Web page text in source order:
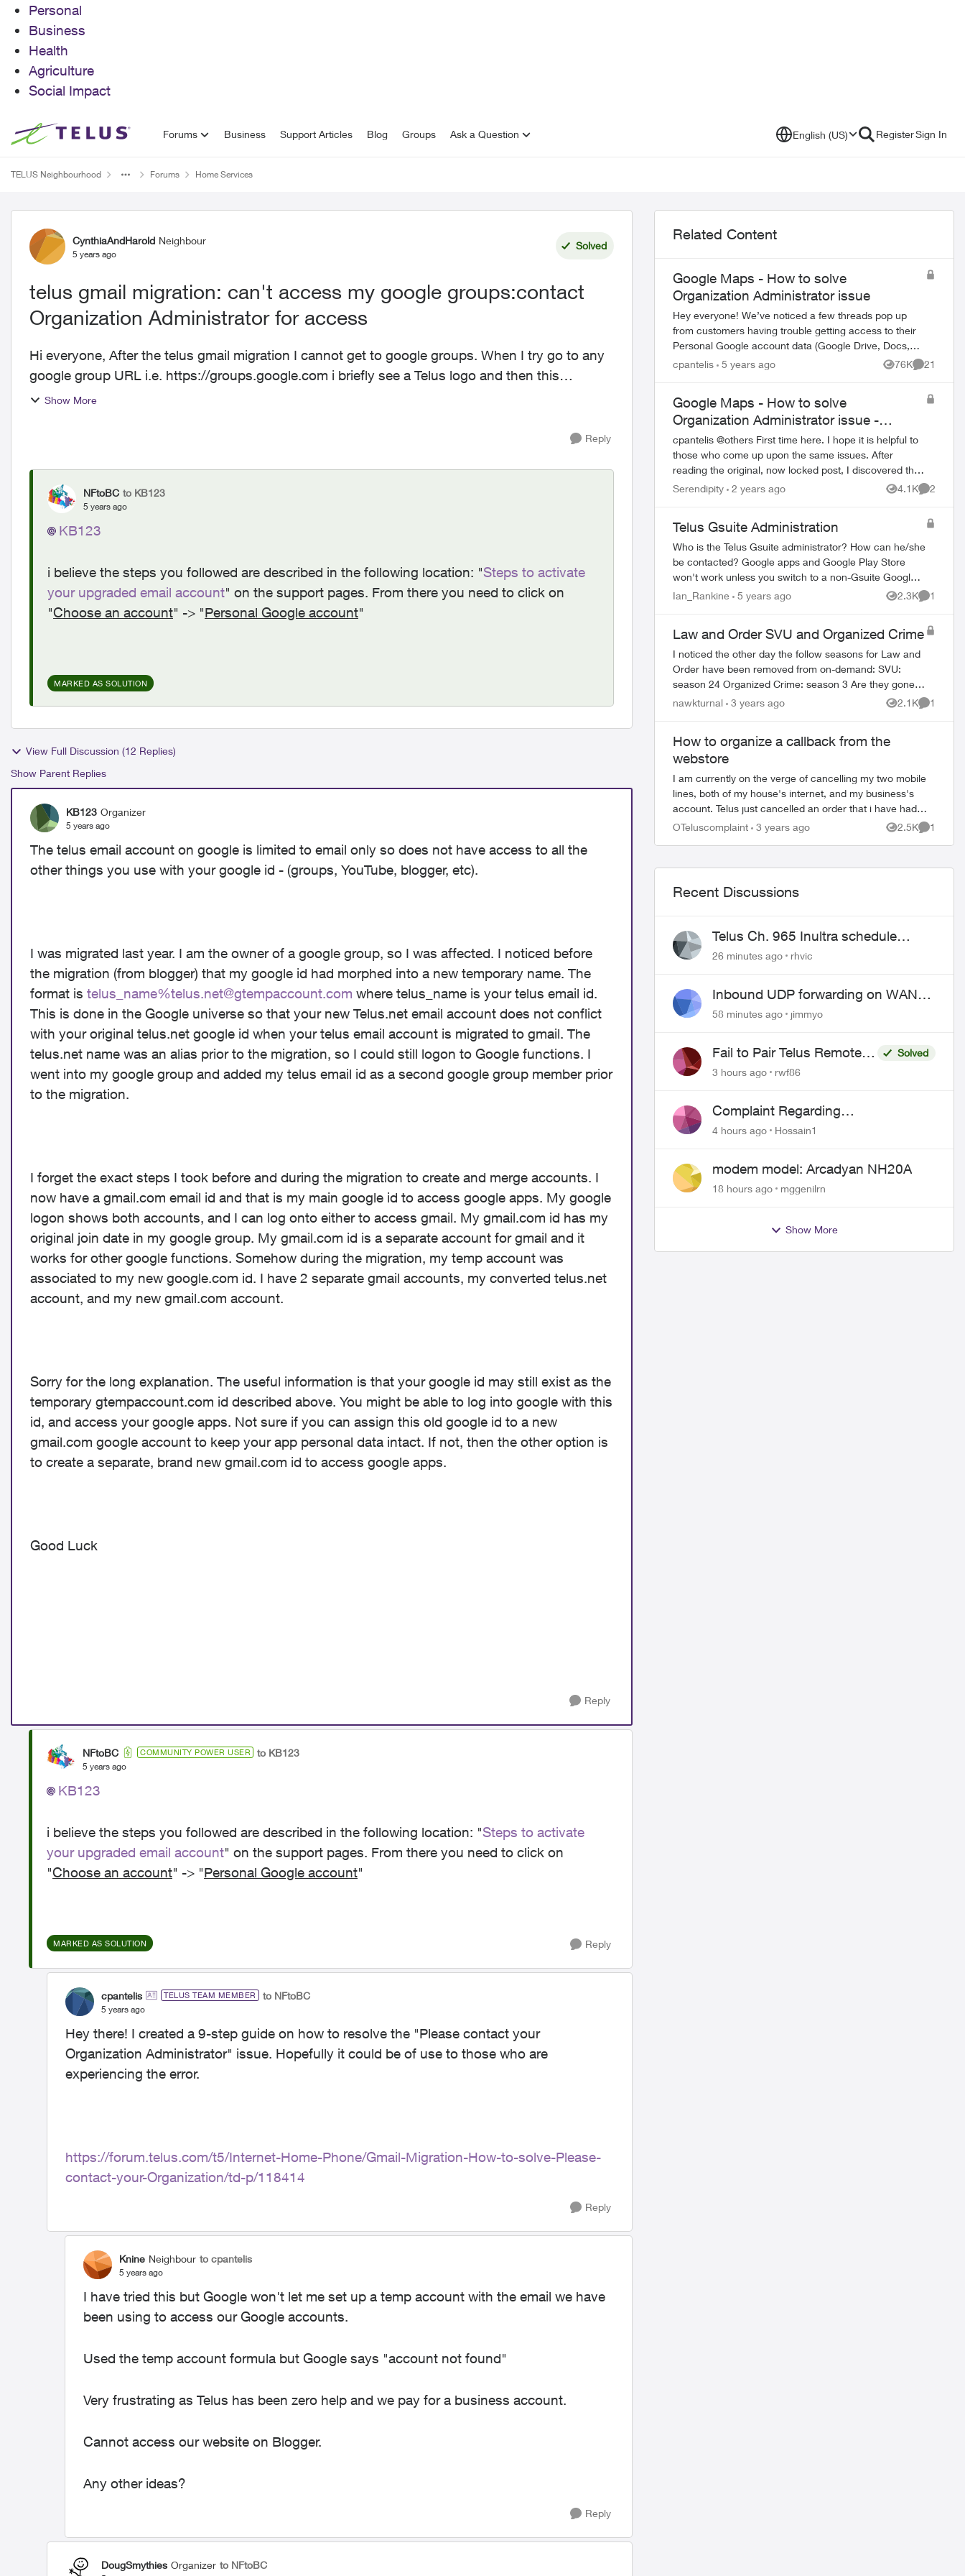
Personal
Business
Health
Agriculture
Social Impact
Skip to content Forums Business Support Articles Blog Groups Ask a Question English (US) RegisterSign In
TELUS Neighbourhood Forums Home Services
Forum Discussion
CynthiaAndHarold Neighbour
5 years ago
Solved
telus gmail migration: can't access my google groups:contact
Organization Administrator for access
Hi everyone, After the telus gmail migration I cannot get to google groups. When I try go to any
google group URL i.e. https://groups.google.com i briefly see a Telus logo and then this
message bel...
Show More
Reply
NFtoBC to KB123
5 years ago
KB123
i believe the steps you followed are described in the following location: "Steps to activate
your upgraded email account" on the support pages. From there you need to click on
"Choose an account" -> "Personal Google account"
MARKED AS SOLUTION
View Full Discussion (12 Replies)
Show Parent Replies
KB123 Organizer
5 years ago
The telus email account on google is limited to email only so does not have access to all the
other things you use with your google id - (groups, YouTube, blogger, etc).
I was migrated last year. I am the owner of a google group, so I was affected. I noticed before
the migration (from blogger) that my google id had morphed into a new temporary name. The
format is telus_name%telus.net@gtempaccount.com where telus_name is your telus email id.
This is done in the Google universe so that your new Telus.net email account does not conflict
with your original telus.net google id when your telus email account is migrated to gmail. The
telus.net name was an alias prior to the migration, so I could still logon to Google functions. I
went into my google group and added my telus email id as a second google group member prior
to the migration.
I forget the exact steps I took before and during the migration to create and merge accounts. I
now have a gmail.com email id and that is my main google id to access google apps. My google
logon shows both accounts, and I can log onto either to access gmail. My gmail.com id has my
original join date in my google group. My gmail.com id is a separate account for gmail and it
works forothergoogle functions. Somehow during the migration, my temp account was
associated to my new google.com id. I have 2 separate gmail accounts, my converted telus.net
account, and my new gmail.com account.
Sorry for the long explanation. The useful information is that your google id may still exist as the
temporary gtempaccount.com id described above. You might be able to log into google with this
id, and access your google apps. Not sure if you can assign this old google id to a new
gmail.com google account to keep your app personal data intact. If not, then the other option is
to create a separate, brand new gmail.com id to access google apps.
Good Luck
Reply
NFtoBC COMMUNITY POWER USER to KB123
5 years ago
KB123
i believe the steps you followed are described in the following location: "Steps to activate
your upgraded email account" on the support pages. From there you need to click on
"Choose an account" -> "Personal Google account"
MARKED AS SOLUTION Reply
cpantelis TELUS TEAM MEMBER to NFtoBC
5 years ago
Hey there! I created a 9-step guide on how to resolve the "Please contact your
Organization Administrator" issue. Hopefully it could be of use to those who are
experiencing the error.
https://forum.telus.com/t5/Internet-Home-Phone/Gmail-Migration-How-to-solve-Please-
contact-your-Organization/td-p/118414
Reply
Knine Neighbour to cpantelis
5 years ago
I have tried this but Google won't let me set up a temp account with the email we have
been using to access our Google accounts.
Used the temp account formula but Google says "account not found"
Very frustrating as Telus has been zero help and we pay for a business account.
Cannot access our website on Blogger.
Any other ideas?
Reply
DougSmythies Organizer to NFtoBC
Related Content
Google Maps - How to solve
Organization Administrator issue
Hey everyone! We’ve noticed a few threads pop up
from customers having trouble getting access to their
Personal Google account data (Google Drive, Docs,
cpantelis 5 years ago 76K
Views
21
Comments
Google Maps - How to solve
Organization Administrator issue -
REVISITED
cpantelis @others First time here. I hope it is helpful to
those who come up upon the same issues. After
reading the original, now locked post, I discovered the
same issues a few d...
Serendipity 2 years ago 4.1K
Views
2
Telus Gsuite Administration
Who is the Telus Gsuite administrator? How can he/she
be contacted? Google apps and Google Play Store
won't work unless you switch to a non-Gsuite Google
account. This is STUPID. I also could not...
Ian_Rankine 5 years ago 2.3K
Views
1
Comment
Law and Order SVU and Organized Crime
I noticed the other day the follow seasons for Law and
Order have been removed from on-demand: SVU:
season 24 Organized Crime: season 3 Are they gone
permanently or will be available again at a la...
nawkturnal 3 years ago 2.1K
Views
1
Comment
How to organize a callback from the
webstore
I am currently on the verge of cancelling my two mobile
lines, both of my house's internet, and my business's
account. Telus just cancelled an order that i have had
through the EPP since December 6th...
OTeluscomplaint 3 years ago 2.5K
Views
1
Comment
Recent Discussions
Telus Ch. 965 Inultra schedule
issues
26 minutes ago rhvic
Inbound UDP forwarding on WAN
port 443 does not work
58 minutes ago jimmyo
Fail to Pair Telus Remote
with Roku Plus Series TV
Solved
3 hours ago
rwf86
Complaint Regarding
Misrepresentation of Fibre Service
4 hours ago Hossain1
modem model: Arcadyan NH20A
18 hours ago mggenilrn
Show More